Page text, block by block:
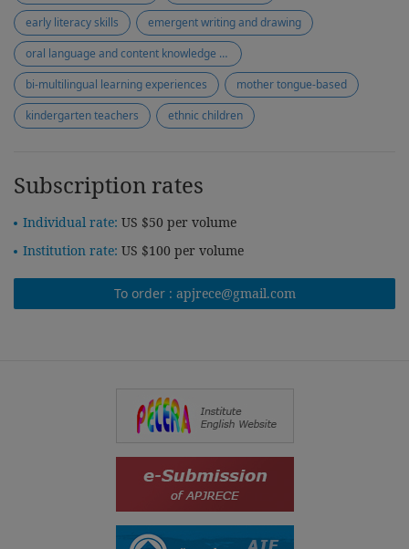
early literacy skills
emergent writing and drawing
oral language and content knowledge development
bi-multilingual learning experiences
mother tongue-based
kindergarten teachers
ethnic children
Subscription rates
Individual rate: US $50 per volume
Institution rate: US $100 per volume
To order : apjrece@gmail.com